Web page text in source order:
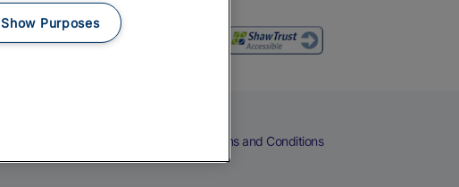
Terms and Conditions
Show Purposes